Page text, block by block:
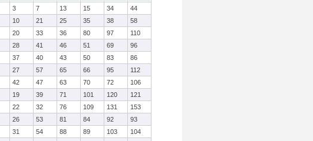
3 7 13 15 34
44
10 21 25 35 38
58
20 33 36 80 97
110
28 41 46 51 69
96
37 40 43 50 83
86
27 57 65 66 95
112
42 47 63 70 72
106
19 39 71 101 120
121
22 32 76 109 131
153
26 53 81 84 92
93
31 54 88 89 103
104